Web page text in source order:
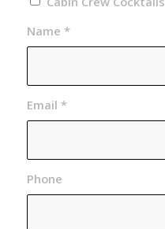
Name *
Email *
Phone